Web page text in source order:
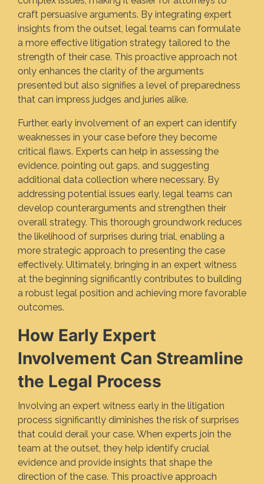
craft persuasive arguments. By integrating expert
insights from the outset, legal teams can formulate
a more effective litigation strategy tailored to the
strength of their case. This proactive approach not
only enhances the clarity of the arguments
presented but also signifies a level of preparedness
that can impress judges and juries alike.
Further, early involvement of an expert can identify
weaknesses in your case before they become
critical flaws. Experts can help in assessing the
evidence, pointing out gaps, and suggesting
additional data collection where necessary. By
addressing potential issues early, legal teams can
develop counterarguments and strengthen their
overall strategy. This thorough groundwork reduces
the likelihood of surprises during trial, enabling a
more strategic approach to presenting the case
effectively. Ultimately, bringing in an expert witness
at the beginning significantly contributes to building
a robust legal position and achieving more favorable
outcomes.
How Early Expert
Involvement Can Streamline
the Legal Process
Involving an expert witness early in the litigation
process significantly diminishes the risk of surprises
that could derail your case. When experts join the
team at the outset, they help identify crucial
evidence and provide insights that shape the
direction of the case. This proactive approach